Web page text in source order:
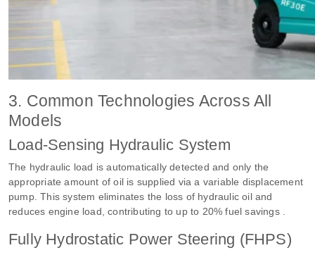
3. Common Technologies Across All
Models
Load-Sensing Hydraulic System
The hydraulic load is automatically detected and only the
appropriate amount of oil is supplied via a variable displacement
pump. This system eliminates the loss of hydraulic oil and
reduces engine load, contributing to up to 20% fuel savings .
Fully Hydrostatic Power Steering (FHPS)